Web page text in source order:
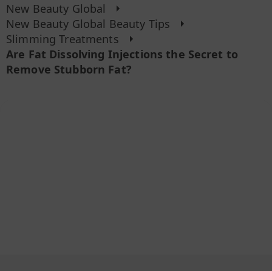
New Beauty Global
New Beauty Global Beauty Tips
Slimming Treatments
Are Fat Dissolving Injections the Secret to
Remove Stubborn Fat?